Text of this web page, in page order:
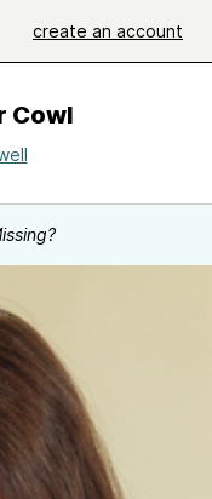
create an account
Cowl